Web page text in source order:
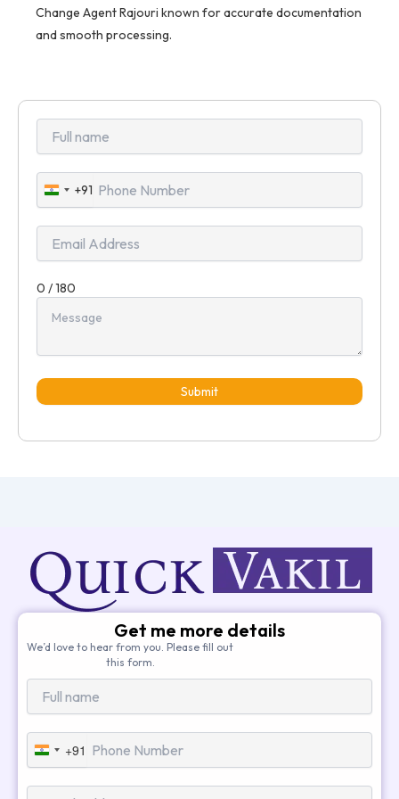
Change Agent Rajouri known for accurate documentation
and smooth processing.
India
+91
+91
0 / 180
Submit
Get me more details
We’d love to hear from you. Please fill out
this form.
India
+91
+91